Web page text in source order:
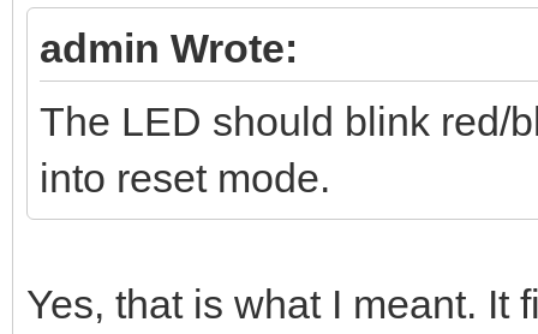
admin Wrote:
The LED should blink red/
into reset mode.
Yes, that is what I meant. It